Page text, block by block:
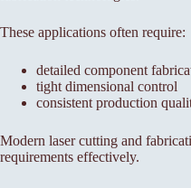
These applications often require:
detailed component
tight dimensional control
consistent production
Modern laser cutting and
requirements effectively.